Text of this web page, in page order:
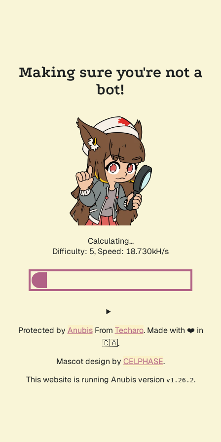
Making sure you're not a
bot!
Calculating...
Difficulty: 5, Speed: 18.730kH/s
Protected by AnubisFrom Techaro. Made with ❤️ in
🇨🇦.
Mascot design by CELPHASE.
This website is running Anubis version v1.26.2.